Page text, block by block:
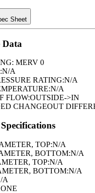
Sheet
Data
MERV 0
N/A
RATING:N/A
N/A
FLOW:OUTSIDE->IN
CHANGEOUT
TOP:N/A
BOTTOM:N/A
TOP:N/A
BOTTOM:N/A
A